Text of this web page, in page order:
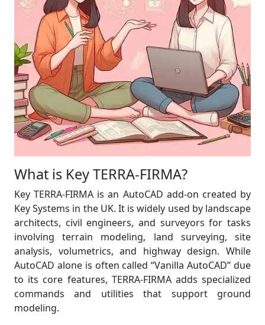
What is Key TERRA-FIRMA?
Key TERRA-FIRMA is an AutoCAD add-on created by
Key Systems in the UK. It is widely used by landscape
architects, civil engineers, and surveyors for tasks
involving terrain modeling, land surveying, site
analysis, volumetrics, and highway design. While
AutoCAD alone is often called “Vanilla AutoCAD” due
to its core features, TERRA-FIRMA adds specialized
commands and utilities that support ground
modeling.